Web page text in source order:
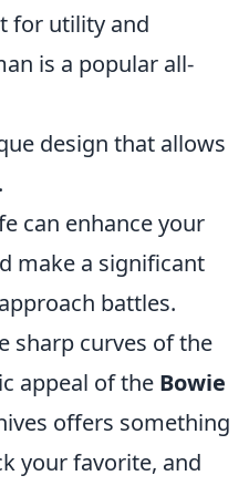
for utility and
is a popular all-
design that allows
can enhance your
make a significant
battles.
sharp curves of the
appeal of the Bowie
offers something
your favorite, and